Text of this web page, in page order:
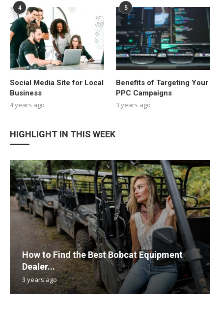
4
Social Media Site for Local
Business
4 years ago
5
Benefits of Targeting Your
PPC Campaigns
3 years ago
HIGHLIGHT IN THIS WEEK
How to Find the Best Bobcat Equipment
Dealer...
3 years ago